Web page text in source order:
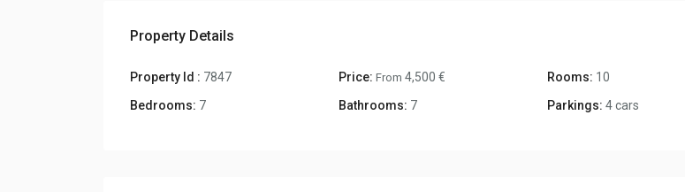
Property Details
Property Id : 7847 Price: From 4,500 € Rooms: 10
Bedrooms: 7 Bathrooms: 7 Parkings: 4 cars